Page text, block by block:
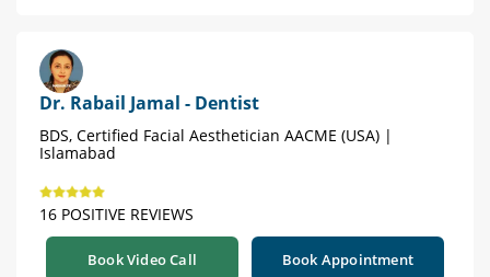
Dr. Rabail Jamal - Dentist
BDS, Certified Facial Aesthetician AACME (USA) |
Islamabad
16 POSITIVE REVIEWS
Book Video Call Book Appointment